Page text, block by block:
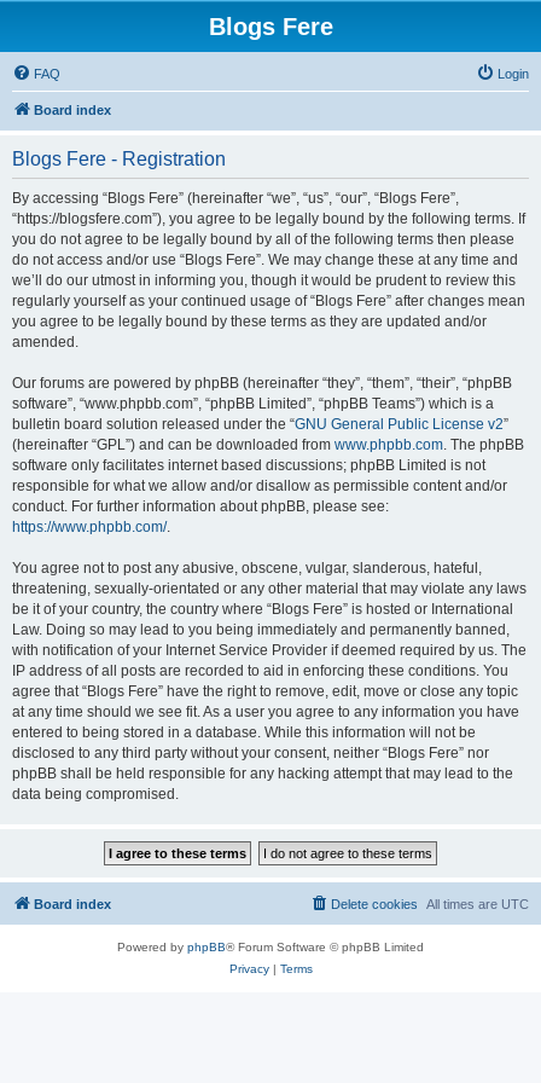
Blogs Fere
FAQ Login
Board index
Blogs Fere - Registration
By accessing “Blogs Fere” (hereinafter “we”, “us”, “our”, “Blogs Fere”,
“https://blogsfere.com”), you agree to be legally bound by the following terms. If
you do not agree to be legally bound by all of the following terms then please
do not access and/or use “Blogs Fere”. We may change these at any time and
we’ll do our utmost in informing you, though it would be prudent to review this
regularly yourself as your continued usage of “Blogs Fere” after changes mean
you agree to be legally bound by these terms as they are updated and/or
amended.
Our forums are powered by phpBB (hereinafter “they”, “them”, “their”, “phpBB
software”, “www.phpbb.com”, “phpBB Limited”, “phpBB Teams”) which is a
bulletin board solution released under the “GNU General Public License v2”
(hereinafter “GPL”) and can be downloaded from www.phpbb.com. The phpBB
software only facilitates internet based discussions; phpBB Limited is not
responsible for what we allow and/or disallow as permissible content and/or
conduct. For further information about phpBB, please see:
https://www.phpbb.com/.
You agree not to post any abusive, obscene, vulgar, slanderous, hateful,
threatening, sexually-orientated or any other material that may violate any laws
be it of your country, the country where “Blogs Fere” is hosted or International
Law. Doing so may lead to you being immediately and permanently banned,
with notification of your Internet Service Provider if deemed required by us. The
IP address of all posts are recorded to aid in enforcing these conditions. You
agree that “Blogs Fere” have the right to remove, edit, move or close any topic
at any time should we see fit. As a user you agree to any information you have
entered to being stored in a database. While this information will not be
disclosed to any third party without your consent, neither “Blogs Fere” nor
phpBB shall be held responsible for any hacking attempt that may lead to the
data being compromised.
Board index All times are UTC
Delete cookies
Powered by phpBB® Forum Software © phpBB Limited
Privacy| Terms